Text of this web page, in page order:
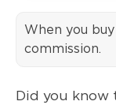
When you
commission.
Did you know